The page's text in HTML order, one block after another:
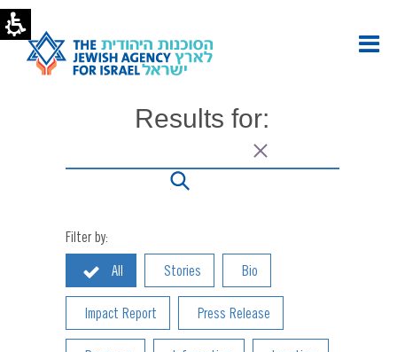
Onward
Israel
Archives
Results for:
Filter by:
All Stories Bio
Impact Report Press Release